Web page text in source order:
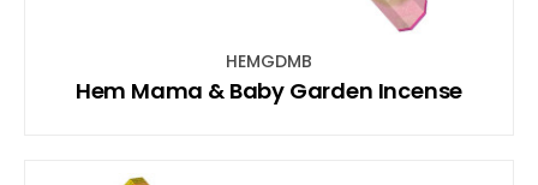
HEMGDMB
Hem Mama & Baby Garden Incense